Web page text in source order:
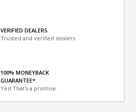
VERIFIED DEALERS
Trusted and verified dealers
100% MONEYBACK
GUARANTEE*
Yes! That's a promise.